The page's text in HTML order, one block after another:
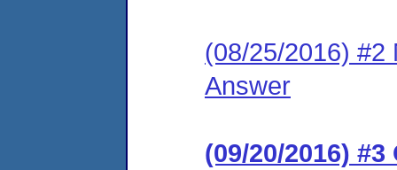
(08/25/2016) #2
Answer
(09/20/2016)